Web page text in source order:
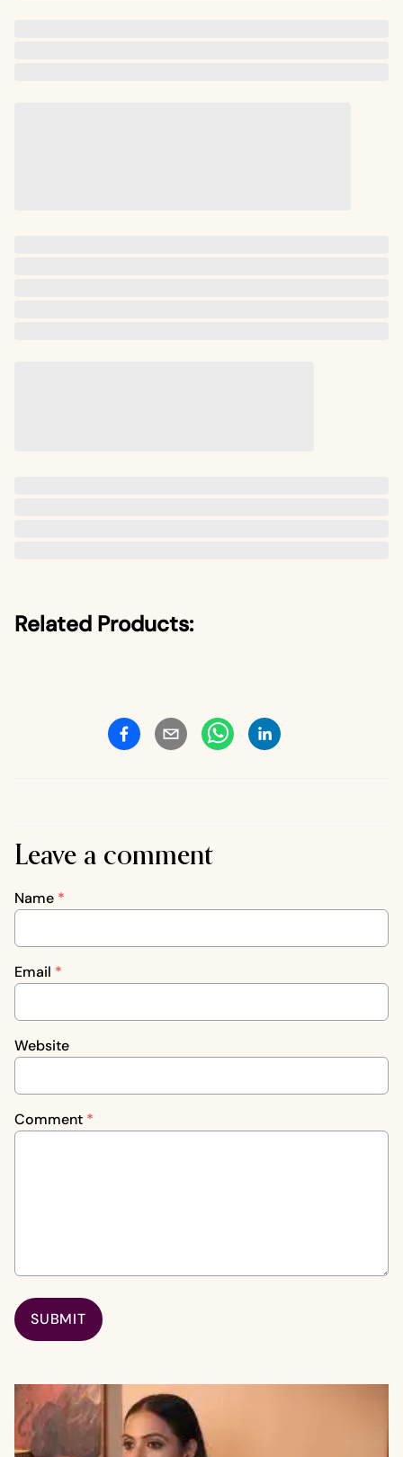
Related Products:
Leave a comment
Name *
Email *
Website
Comment *
SUBMIT